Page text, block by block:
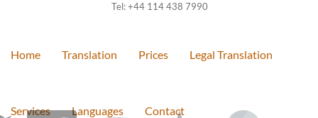
Tel:+44 114 438 7990
Home Translation Prices Legal Translation
Services Languages Contact